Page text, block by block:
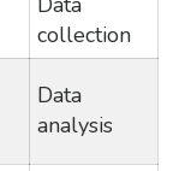
collection
Data
analysis